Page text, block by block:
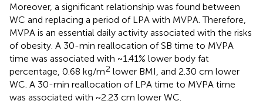
Moreover, a significant relationship was found between
WC and replacing a period of LPA with MVPA. Therefore,
MVPA is an essential daily activity associated with the risks
of obesity. A 30-min reallocation of SB time to MVPA
time was associated with ~1.41% lower body fat
percentage, 0.68 kg/m2 lower BMI, and 2.30 cm lower
WC. A 30-min reallocation of LPA time to MVPA time
was associated with ~2.23 cm lower WC.